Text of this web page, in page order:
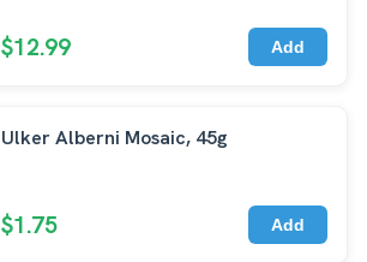
$12.99 Add
Ulker Alberni Mosaic, 45g
$1.75 Add